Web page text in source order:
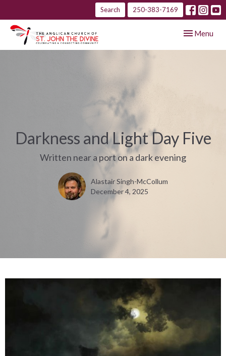
Search 250-383-7169
Toggle
Menu
Darkness and Light Day Five
Written near a port on a dark evening
Alastair Singh-McCollum
December 4, 2025